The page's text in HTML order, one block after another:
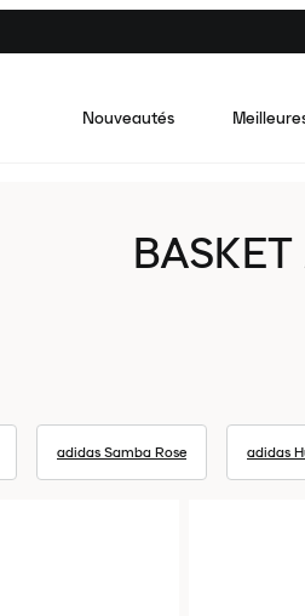
Nouveautés
adidas Samba Rose adidas